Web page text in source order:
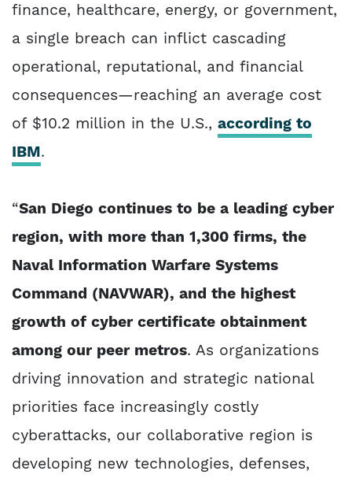
finance, healthcare, energy, or government,
a single breach can inflict cascading
operational, reputational, and financial
consequences—reaching an average cost
of $10.2 million in the U.S., according to
IBM.
“San Diego continues to be a leading cyber
region, with more than 1,300 firms, the
Naval Information Warfare Systems
Command (NAVWAR), and the highest
growth of cyber certificate obtainment
among our peer metros. As organizations
driving innovation and strategic national
priorities face increasingly costly
cyberattacks, our collaborative region is
developing new technologies, defenses,